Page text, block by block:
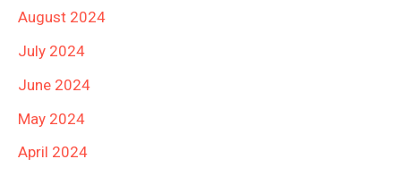
August 2024
July 2024
June 2024
May 2024
April 2024